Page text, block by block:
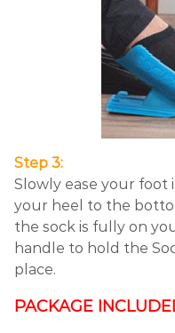
Step 3:
Slowly ease your foot
your heel to the
the sock is fully on
handle to hold the
place.
PACKAGE